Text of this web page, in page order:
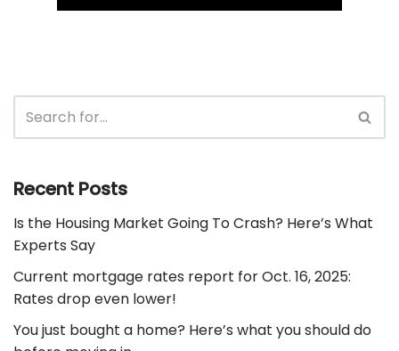
Recent Posts
Is the Housing Market Going To Crash? Here’s What
Experts Say
Current mortgage rates report for Oct. 16, 2025:
Rates drop even lower!
You just bought a home? Here’s what you should do